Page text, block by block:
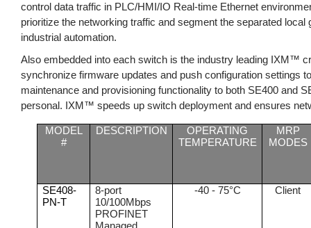
control data traffic in PLC/HMI/IO Real-time Ethernet
prioritize the networking traffic and segment the separated
industrial automation.
Also embedded into each switch is the industry leading IXM™
synchronize firmware updates and push configuration settings
maintenance and provisioning functionality to both SE400 and
personal. IXM™ speeds up switch deployment and ensures
MODEL
#
DESCRIPTION
OPERATING
TEMPERATURE
MRP
MODES
SE408-
PN-T
8-port
10/100Mbps
PROFINET
Managed
-40 - 75°C Client